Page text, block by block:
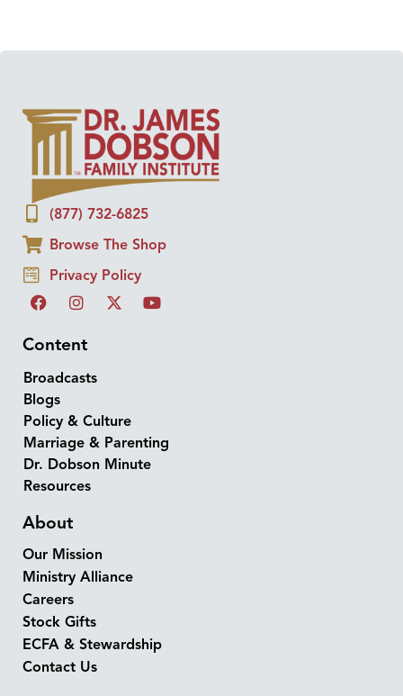
(877) 732-6825
Browse The Shop
Privacy Policy
Content
Broadcasts
Blogs
Policy & Culture
Marriage & Parenting
Dr. Dobson Minute
Resources
About
Our Mission
Ministry Alliance
Careers
Stock Gifts
ECFA & Stewardship
Contact Us